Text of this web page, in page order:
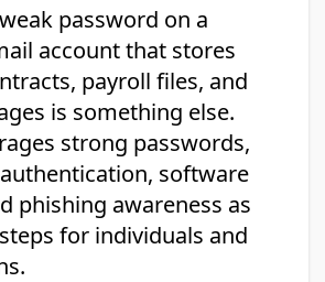
password on a
account that stores
payroll files, and
is something else.
strong passwords,
software
phishing awareness as
for individuals and